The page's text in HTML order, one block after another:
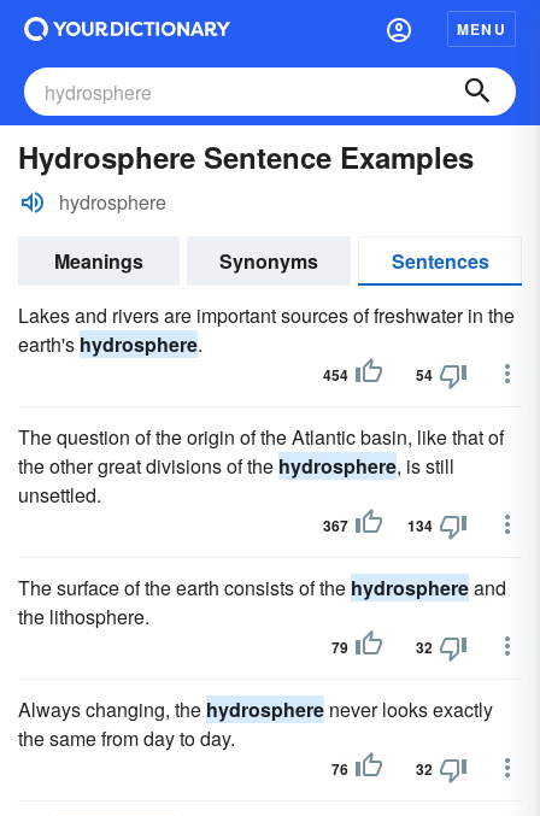
MENU
Hydrosphere Sentence Examples
hydrosphere
Meanings Synonyms
Sentences
Lakes and rivers are important sources of freshwater in the
earth's hydrosphere.
454 54
The question of the origin of the Atlantic basin, like that of
the other great divisions of the hydrosphere, is still
unsettled.
367 134
The surface of the earth consists of the hydrosphereand
the lithosphere.
79 32
Always changing, the hydrosphere never looks exactly
the same from day to day.
76 32